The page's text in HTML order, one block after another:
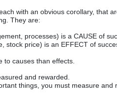
with an obvious corollary, that
They are:
processes) is a CAUSE of
stock price) is an EFFECT of
to causes than effects.
and rewarded.
things, you must measure and